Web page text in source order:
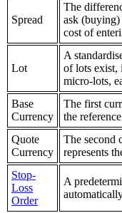
Spread
The
ask (buying)
cost of
Lot
A
of lots exist,
micro-lots,
Base
Currency
The first
the
Quote
Currency
The second
represents
Stop-
Loss
Order
A